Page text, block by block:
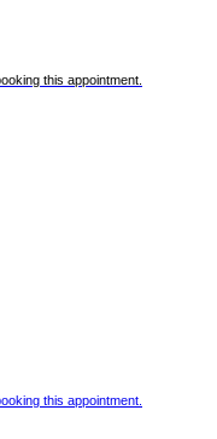
this appointment.
this appointment.